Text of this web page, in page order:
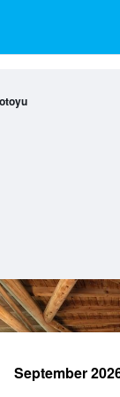
September